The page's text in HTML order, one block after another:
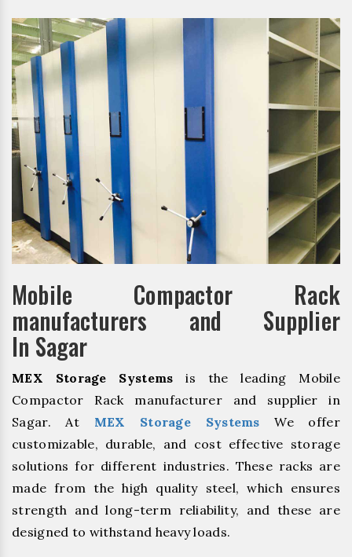
Mobile Compactor Rack
manufacturers and Supplier
In Sagar
MEX Storage Systems is the leading Mobile
Compactor Rack manufacturer and supplier in
Sagar. At MEX Storage Systems We offer
customizable, durable, and cost effective storage
solutions for different industries. These racks are
made from the high quality steel, which ensures
strength and long-term reliability, and these are
designed to withstand heavy loads.